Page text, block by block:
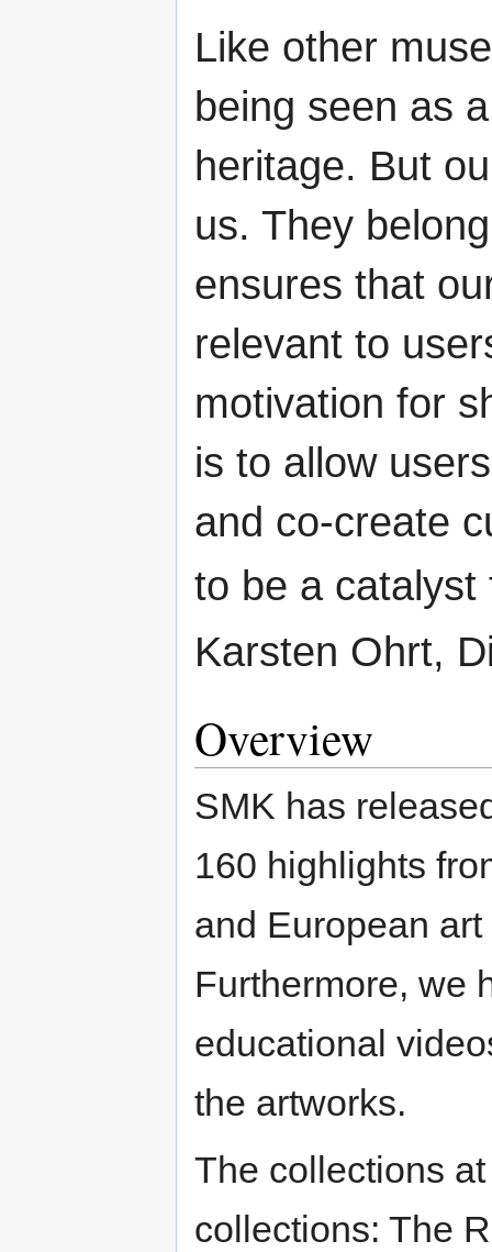
Like other
being seen as
heritage. But
us. They
ensures that
relevant to
motivation for
is to allow
and co-create
to be a catalyst
Karsten Ohrt,
Overview
SMK has
160 highlights
and European
Furthermore, we
educational
the artworks.
The collections
collections: The